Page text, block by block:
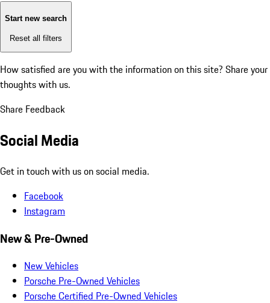
Start new search
Reset all filters
How satisfied are you with the information on this site? Share your
thoughts with us.
Share Feedback
Social Media
Get in touch with us on social media.
Facebook
Instagram
New & Pre-Owned
New Vehicles
Porsche Pre-Owned Vehicles
Porsche Certified Pre-Owned Vehicles